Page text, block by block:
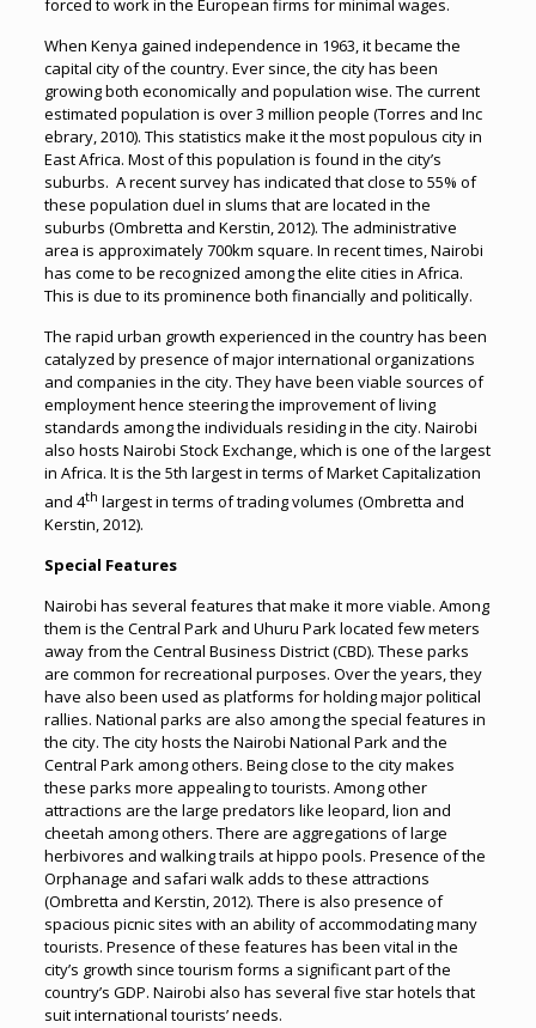
forced to work in the European firms for minimal wages.
When Kenya gained independence in 1963, it became the
capital city of the country. Ever since, the city has been
growing both economically and population wise. The current
estimated population is over 3 million people (Torres and Inc
ebrary, 2010). This statistics make it the most populous city in
East Africa. Most of this population is found in the city’s
suburbs. A recent survey has indicated that close to 55% of
these population duel in slums that are located in the
suburbs (Ombretta and Kerstin, 2012). The administrative
area is approximately 700km square. In recent times, Nairobi
has come to be recognized among the elite cities in Africa.
This is due to its prominence both financially and politically.
The rapid urban growth experienced in the country has been
catalyzed by presence of major international organizations
and companies in the city. They have been viable sources of
employment hence steering the improvement of living
standards among the individuals residing in the city. Nairobi
also hosts Nairobi Stock Exchange, which is one of the largest
in Africa. It is the 5th largest in terms of Market Capitalization
and 4th largest in terms of trading volumes (Ombretta and
Kerstin, 2012).
Special Features
Nairobi has several features that make it more viable. Among
them is the Central Park and Uhuru Park located few meters
away from the Central Business District (CBD). These parks
are common for recreational purposes. Over the years, they
have also been used as platforms for holding major political
rallies. National parks are also among the special features in
the city. The city hosts the Nairobi National Park and the
Central Park among others. Being close to the city makes
these parks more appealing to tourists. Among other
attractions are the large predators like leopard, lion and
cheetah among others. There are aggregations of large
herbivores and walking trails at hippo pools. Presence of the
Orphanage and safari walk adds to these attractions
(Ombretta and Kerstin, 2012). There is also presence of
spacious picnic sites with an ability of accommodating many
tourists. Presence of these features has been vital in the
city’s growth since tourism forms a significant part of the
country’s GDP. Nairobi also has several five star hotels that
suit international tourists’ needs.